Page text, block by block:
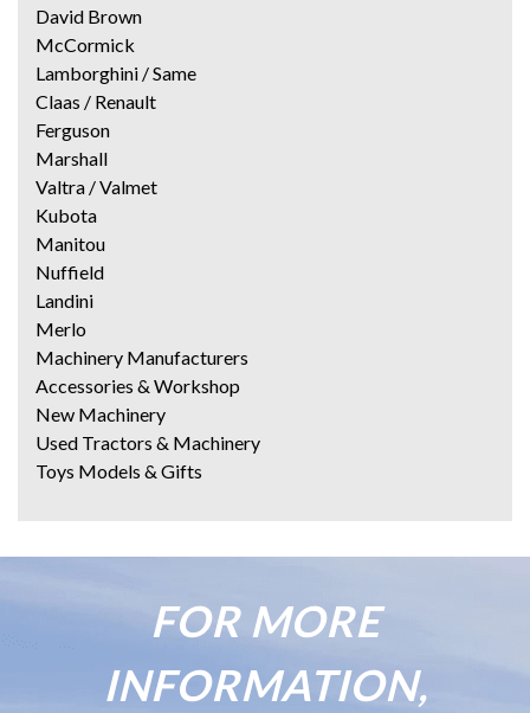
David Brown
McCormick
Lamborghini / Same
Claas / Renault
Ferguson
Marshall
Valtra / Valmet
Kubota
Manitou
Nuffield
Landini
Merlo
Machinery Manufacturers
Accessories & Workshop
New Machinery
Used Tractors & Machinery
Toys Models & Gifts
FOR MORE
INFORMATION,